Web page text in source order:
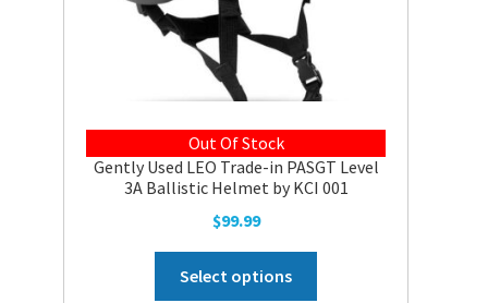
page
Out Of Stock
Gently Used LEO Trade-in PASGT Level
3A Ballistic Helmet by KCI 001
$99.99
Select options